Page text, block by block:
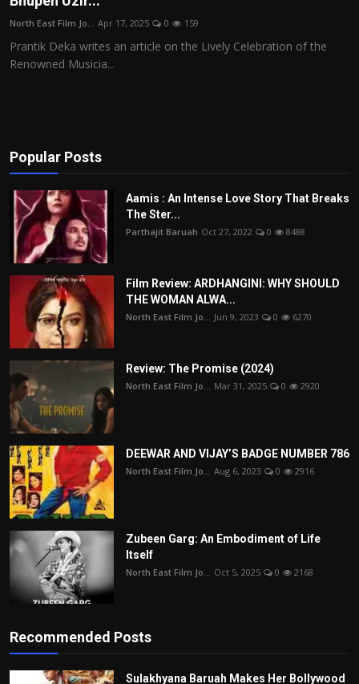
Film Articles
Panorama
Play Reviews
North East Film Jo... Apr 17, 2025 0 159
Prantik Deka writes an article on the Lively Celebration of the
Renowned Musicia...
Popular Posts
Aamis : An Intense Love Story That Breaks
The Ster...
Parthajit Baruah Oct 27, 2022 0 8488
Film Review: ARDHANGINI: WHY SHOULD
THE WOMAN ALWA...
North East Film Jo... Jun 9, 2023 0 6270
Review: The Promise (2024)
North East Film Jo... Mar 31, 2025 0 2920
DEEWAR AND VIJAY’S BADGE NUMBER 786
North East Film Jo... Aug 6, 2023 0 2916
Zubeen Garg: An Embodiment of Life
Itself
North East Film Jo... Oct 5, 2025 0 2168
Recommended Posts
Sulakhyana Baruah Makes Her Bollywood